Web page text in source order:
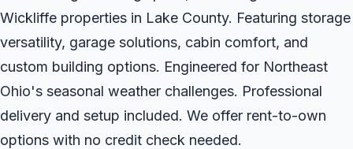
Wickliffe properties in Lake County. Featuring storage
versatility, garage solutions, cabin comfort, and
custom building options. Engineered for Northeast
Ohio's seasonal weather challenges. Professional
delivery and setup included. We offer rent-to-own
options with no credit check needed.